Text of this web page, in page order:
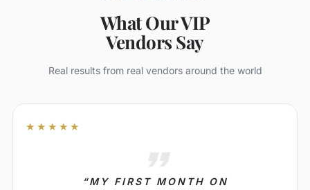
What Our VIP
Vendors Say
Real results from real vendors around the world
★★★★★
“MY FIRST MONTH ON